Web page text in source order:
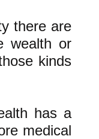
there are
wealth or
kinds
has a
medical